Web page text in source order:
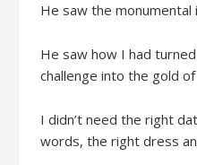
He saw the monumental
He saw how I had
challenge into the gold of
I didn’t need the right
words, the right dress